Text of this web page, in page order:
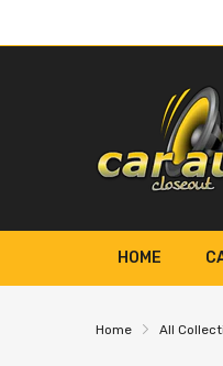
HOME
Home All